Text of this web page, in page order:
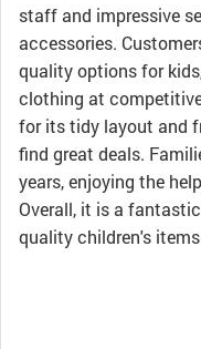
staff and impressive
accessories.
quality options for
clothing at
for its tidy layout and
find great deals.
years, enjoying the
Overall, it is a
quality children's